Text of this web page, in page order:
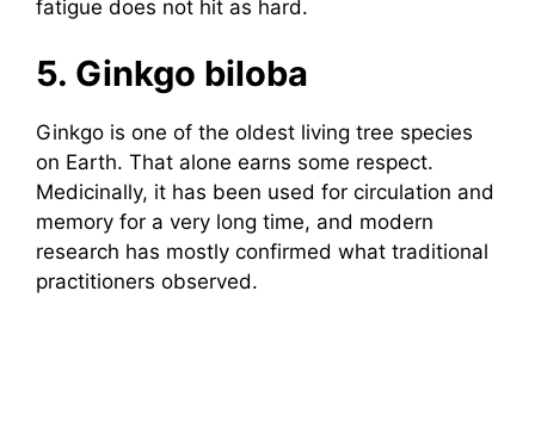
fatigue does not hit as hard.
5. Ginkgo biloba
Ginkgo is one of the oldest living tree species
on Earth. That alone earns some respect.
Medicinally, it has been used for circulation and
memory for a very long time, and modern
research has mostly confirmed what traditional
practitioners observed.